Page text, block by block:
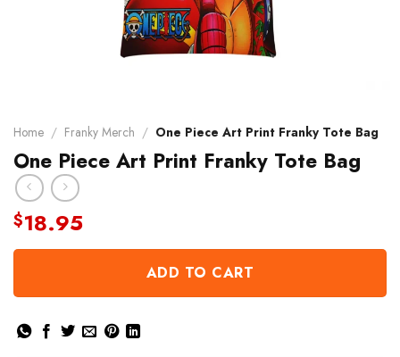
Home / Franky Merch / One Piece Art Print Franky Tote Bag
One Piece Art Print Franky Tote Bag
$18.95
ADD TO CART